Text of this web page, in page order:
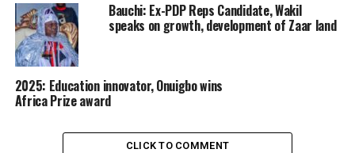
Bauchi: Ex-PDP Reps Candidate, Wakil
speaks on growth, development of Zaar land
2025: Education innovator, Onuigbo wins
Africa Prize award
CLICK TO COMMENT